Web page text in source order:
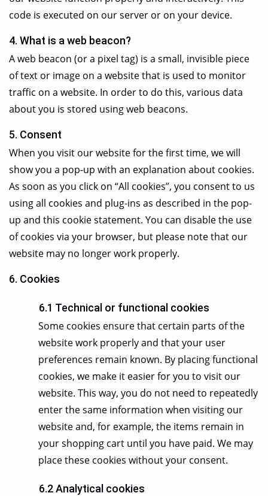
code is executed on our server or on your device.
4. What is a web beacon?
A web beacon (or a pixel tag) is a small, invisible piece
of text or image on a website that is used to monitor
traffic on a website. In order to do this, various data
about you is stored using web beacons.
5. Consent
When you visit our website for the first time, we will
show you a pop-up with an explanation about cookies.
As soon as you click on “All cookies”, you consent to us
using all cookies and plug-ins as described in the pop-
up and this cookie statement. You can disable the use
of cookies via your browser, but please note that our
website may no longer work properly.
6. Cookies
6.1 Technical or functional cookies
Some cookies ensure that certain parts of the
website work properly and that your user
preferences remain known. By placing functional
cookies, we make it easier for you to visit our
website. This way, you do not need to repeatedly
enter the same information when visiting our
website and, for example, the items remain in
your shopping cart until you have paid. We may
place these cookies without your consent.
6.2 Analytical cookies